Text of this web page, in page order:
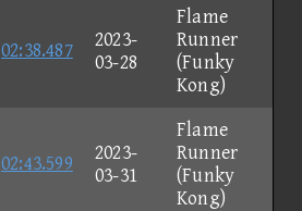
02:38.487
2023-
03-28
Flame
Runner
(Funky
Kong)
02:43.599
2023-
03-31
Flame
Runner
(Funky
Kong)